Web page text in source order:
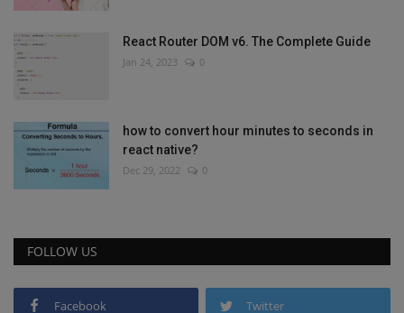
React Router DOM v6. The Complete Guide
Jan 24, 2023 0
how to convert hour minutes to seconds in
react native?
Dec 29, 2022 0
FOLLOW US
Facebook Twitter